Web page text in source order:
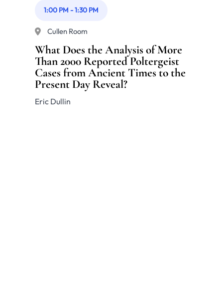
1:00 PM -1:30 PM
Cullen Room
What Does the Analysis of More
Than 2000 Reported Poltergeist
Cases from Ancient Times to the
Present Day Reveal?
Eric Dullin